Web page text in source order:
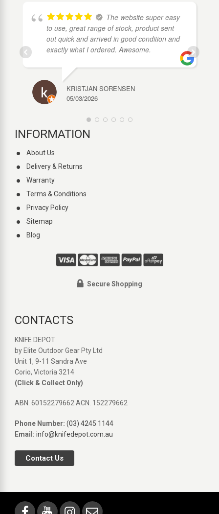
The website super easy
to use, great range of stock, product sent
out quick and arrived in good condition and
exactly what I ordered. Awesome.
KRISTJAN SORENSEN
05/03/2026
INFORMATION
About Us
Delivery & Returns
Warranty
Terms & Conditions
Privacy Policy
Sitemap
Blog
Secure Shopping
CONTACTS
KNIFE DEPOT
by Elite Outdoor Gear Pty Ltd
Unit 1, 9-11 Sandra Ave
Corio, Victoria 3214
(Click & Collect Only)
ABN. 60152279662 ACN. 152279662
Phone Number: (03) 4245 1144
Email: info@knifedepot.com.au
Contact Us